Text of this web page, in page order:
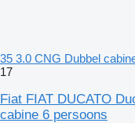
35 3.0 CNG Dubbel
17
Fiat FIAT DUCATO
cabine 6 persoons